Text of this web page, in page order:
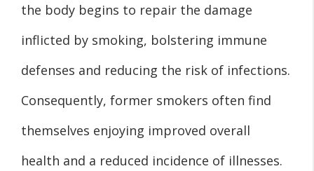
the body begins to repair the damage
inflicted by smoking, bolstering immune
defenses and reducing the risk of infections.
Consequently, former smokers often find
themselves enjoying improved overall
health and a reduced incidence of illnesses.